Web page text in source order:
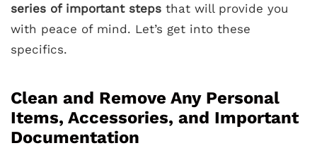
series of important steps that will provide you
with peace of mind. Let’s get into these
specifics.
Clean and Remove Any Personal
Items, Accessories, and Important
Documentation